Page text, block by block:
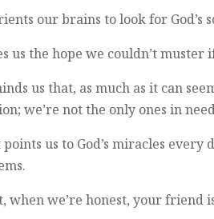
our brains to look for God’s
us the hope we couldn’t
us that, as much as it can
we’re not the only ones in
us to God’s miracles
when we’re honest, your friend